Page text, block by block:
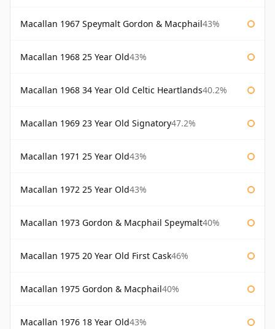
Macallan 1967 Speymalt Gordon & Macphail43%
Macallan 1968 25 Year Old43%
Macallan 1968 34 Year Old Celtic Heartlands40.2%
Macallan 1969 23 Year Old Signatory47.2%
Macallan 1971 25 Year Old43%
Macallan 1972 25 Year Old43%
Macallan 1973 Gordon & Macphail Speymalt40%
Macallan 1975 20 Year Old First Cask46%
Macallan 1975 Gordon & Macphail40%
Macallan 1976 18 Year Old43%